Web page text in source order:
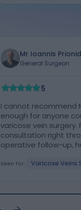
Mr Ioannis
General Surgeon
5
I cannot recommend
enough for anyone
varicose vein surgery.
consultation right
operative follow-up,
outstanding
to thoroughly assess
Seen for: Varicose Veins